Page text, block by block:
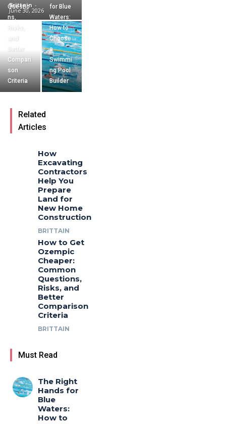
Brittain -
June 30, 2026
Questio
ns,
Risks,
and
Better
Compari
son
Criteria
for Blue
Waters:
How to
Choose
a
Swimmi
ng Pool
Builder
Related
Articles
How
Excavating
Contractors
Help You
Prepare
Land for
New Home
Construction
BRITTAIN
How to Get
Ozempic
Cheaper:
Common
Questions,
Risks, and
Better
Comparison
Criteria
BRITTAIN
Must Read
The Right
Hands for
Blue
Waters:
How to